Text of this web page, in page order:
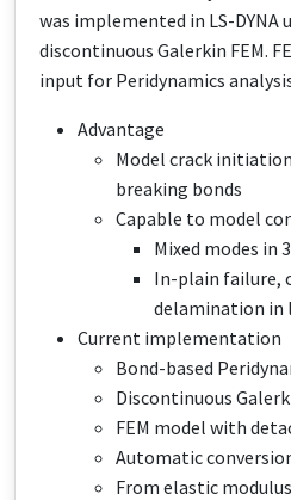
was implemented in LS-
discontinuous Galerkin FEM.
input for Peridynamics
Advantage
Model crack
breaking bonds
Capable to model
Mixed modes in
In-plain failure,
delamination in
Current implementation
Bond-based
Discontinuous
FEM model with
Automatic
From elastic